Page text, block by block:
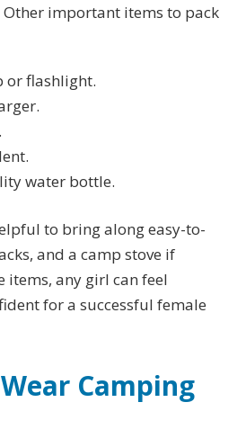
important items to pack
or flashlight.
water bottle.
to bring along easy-to-
and a camp stove if
items, any girl can feel
for a successful female
Camping